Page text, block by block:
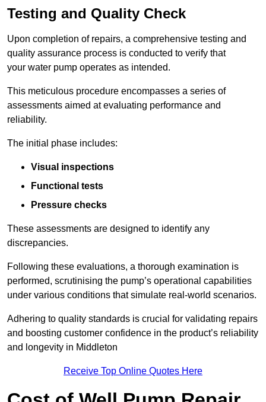
Testing and Quality Check
Upon completion of repairs, a comprehensive testing and
quality assurance process is conducted to verify that
your water pump operates as intended.
This meticulous procedure encompasses a series of
assessments aimed at evaluating performance and
reliability.
The initial phase includes:
Visual inspections
Functional tests
Pressure checks
These assessments are designed to identify any
discrepancies.
Following these evaluations, a thorough examination is
performed, scrutinising the pump’s operational capabilities
under various conditions that simulate real-world scenarios.
Adhering to quality standards is crucial for validating repairs
and boosting customer confidence in the product’s reliability
and longevity in Middleton
Receive Top Online Quotes Here